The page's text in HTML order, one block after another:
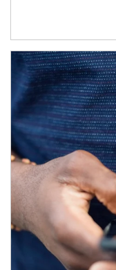
Article Image